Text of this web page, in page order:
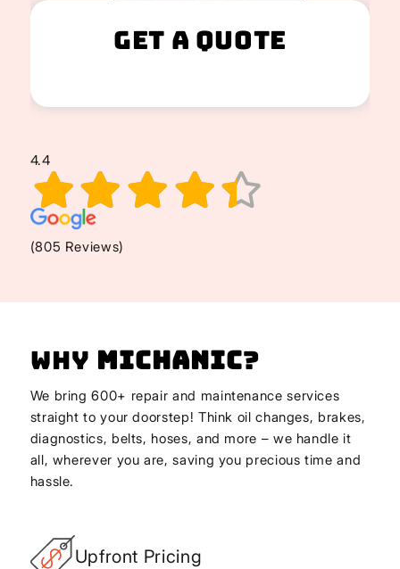
Get A Quote
4.4
(805 Reviews)
Why Michanic?
We bring 600+ repair and maintenance services
straight to your doorstep! Think oil changes, brakes,
diagnostics, belts, hoses, and more – we handle it
all, wherever you are, saving you precious time and
hassle.
Upfront Pricing